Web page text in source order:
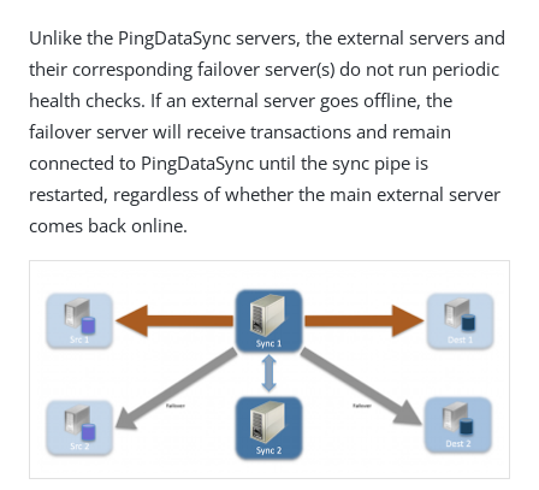
Unlike the PingDataSync servers, the external servers and
their corresponding failover server(s) do not run periodic
health checks. If an external server goes offline, the
failover server will receive transactions and remain
connected to PingDataSync until the sync pipe is
restarted, regardless of whether the main external server
comes back online.